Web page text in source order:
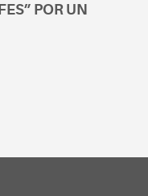
POR UN